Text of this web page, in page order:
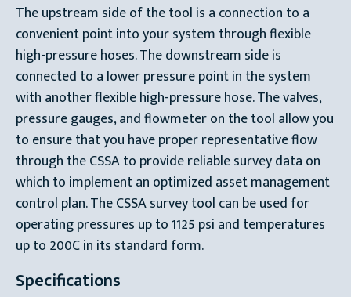
The upstream side of the tool is a connection to a
convenient point into your system through flexible
high-pressure hoses. The downstream side is
connected to a lower pressure point in the system
with another flexible high-pressure hose. The valves,
pressure gauges, and flowmeter on the tool allow you
to ensure that you have proper representative flow
through the CSSA to provide reliable survey data on
which to implement an optimized asset management
control plan. The CSSA survey tool can be used for
operating pressures up to 1125 psi and temperatures
up to 200C in its standard form.
Specifications